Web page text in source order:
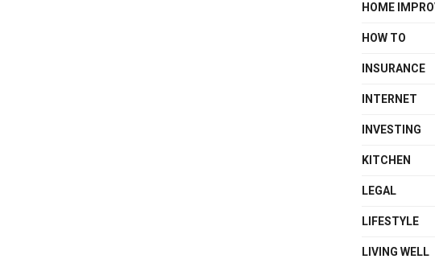
HOME
HOW TO
INSURANCE
INTERNET
INVESTING
KITCHEN
LEGAL
LIFESTYLE
LIVING WELL